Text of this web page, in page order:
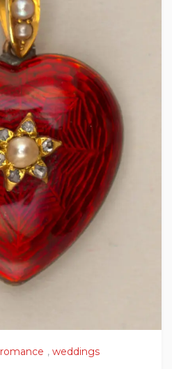
romance , weddings